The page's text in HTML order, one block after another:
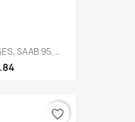
SAAB 95,...
favorite_border